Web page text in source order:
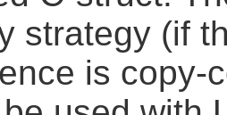
strategy (if
is copy-